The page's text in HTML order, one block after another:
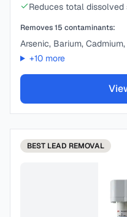
Reduces total dissolved
Removes15 contaminants:
Arsenic, Barium,
+10more
BEST LEAD REMOVAL